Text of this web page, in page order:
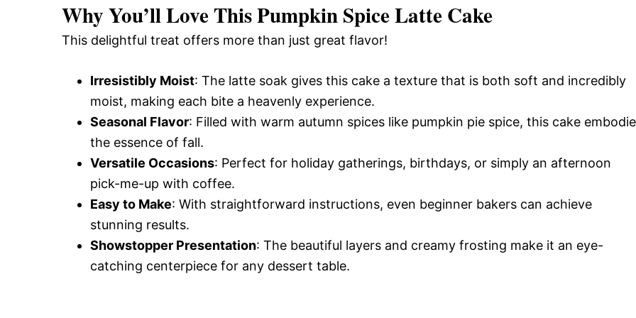
Why You’ll Love This Pumpkin Spice Latte Cake
This delightful treat offers more than just great flavor!
Irresistibly Moist: The latte soak gives this cake a texture that is both soft and incredibly
moist, making each bite a heavenly experience.
Seasonal Flavor: Filled with warm autumn spices like pumpkin pie spice, this cake
the essence of fall.
Versatile Occasions: Perfect for holiday gatherings, birthdays, or simply an afternoon
pick-me-up with coffee.
Easy to Make: With straightforward instructions, even beginner bakers can achieve
stunning results.
Showstopper Presentation: The beautiful layers and creamy frosting make it an eye-
catching centerpiece for any dessert table.